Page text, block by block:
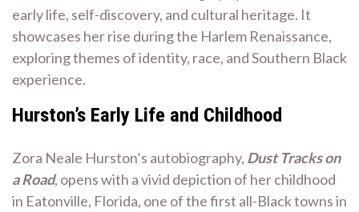
early life, self-discovery, and cultural heritage. It
showcases her rise during the Harlem Renaissance,
exploring themes of identity, race, and Southern Black
experience.
Hurston’s Early Life and Childhood
Zora Neale Hurston’s autobiography, Dust Tracks on
a Road, opens with a vivid depiction of her childhood
in Eatonville, Florida, one of the first all-Black towns in